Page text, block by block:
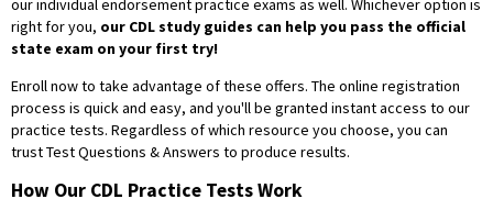
our individual endorsement practice exams as well. Whichever option is
right for you, our CDL study guides can help you pass the official
state exam on your first try!
Enroll now to take advantage of these offers. The online registration
process is quick and easy, and you'll be granted instant access to our
practice tests. Regardless of which resource you choose, you can
trust Test Questions & Answers to produce results.
How Our CDL Practice Tests Work